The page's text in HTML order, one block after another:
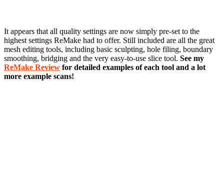
It appears that all quality settings are now simply pre-set to the
highest settings ReMake had to offer. Still included are all the great
mesh editing tools, including basic sculpting, hole filing, boundary
smoothing, bridging and the very easy-to-use slice tool. See my
ReMake Review for detailed examples of each tool and a lot
more example scans!